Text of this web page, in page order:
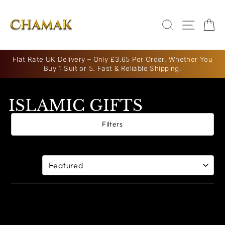
content
SEARCHSITE
Pause
Flat Rate UK Delivery – Only £3.65 Per Order, Whether You
Buy 1 Suit or 5. Fast & Reliable Shipping.
ISLAMIC GIFTS
Filters